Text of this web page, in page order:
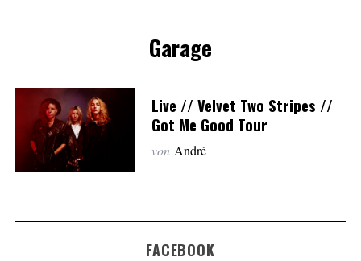
Garage
Live // Velvet Two Stripes //
Got Me Good Tour
von André
FACEBOOK